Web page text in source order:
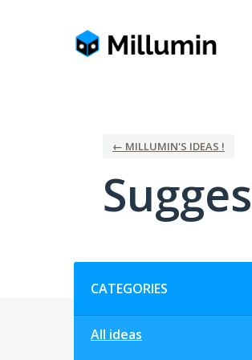
← MILLUMIN'S IDEAS !
CATEGORIES
All ideas